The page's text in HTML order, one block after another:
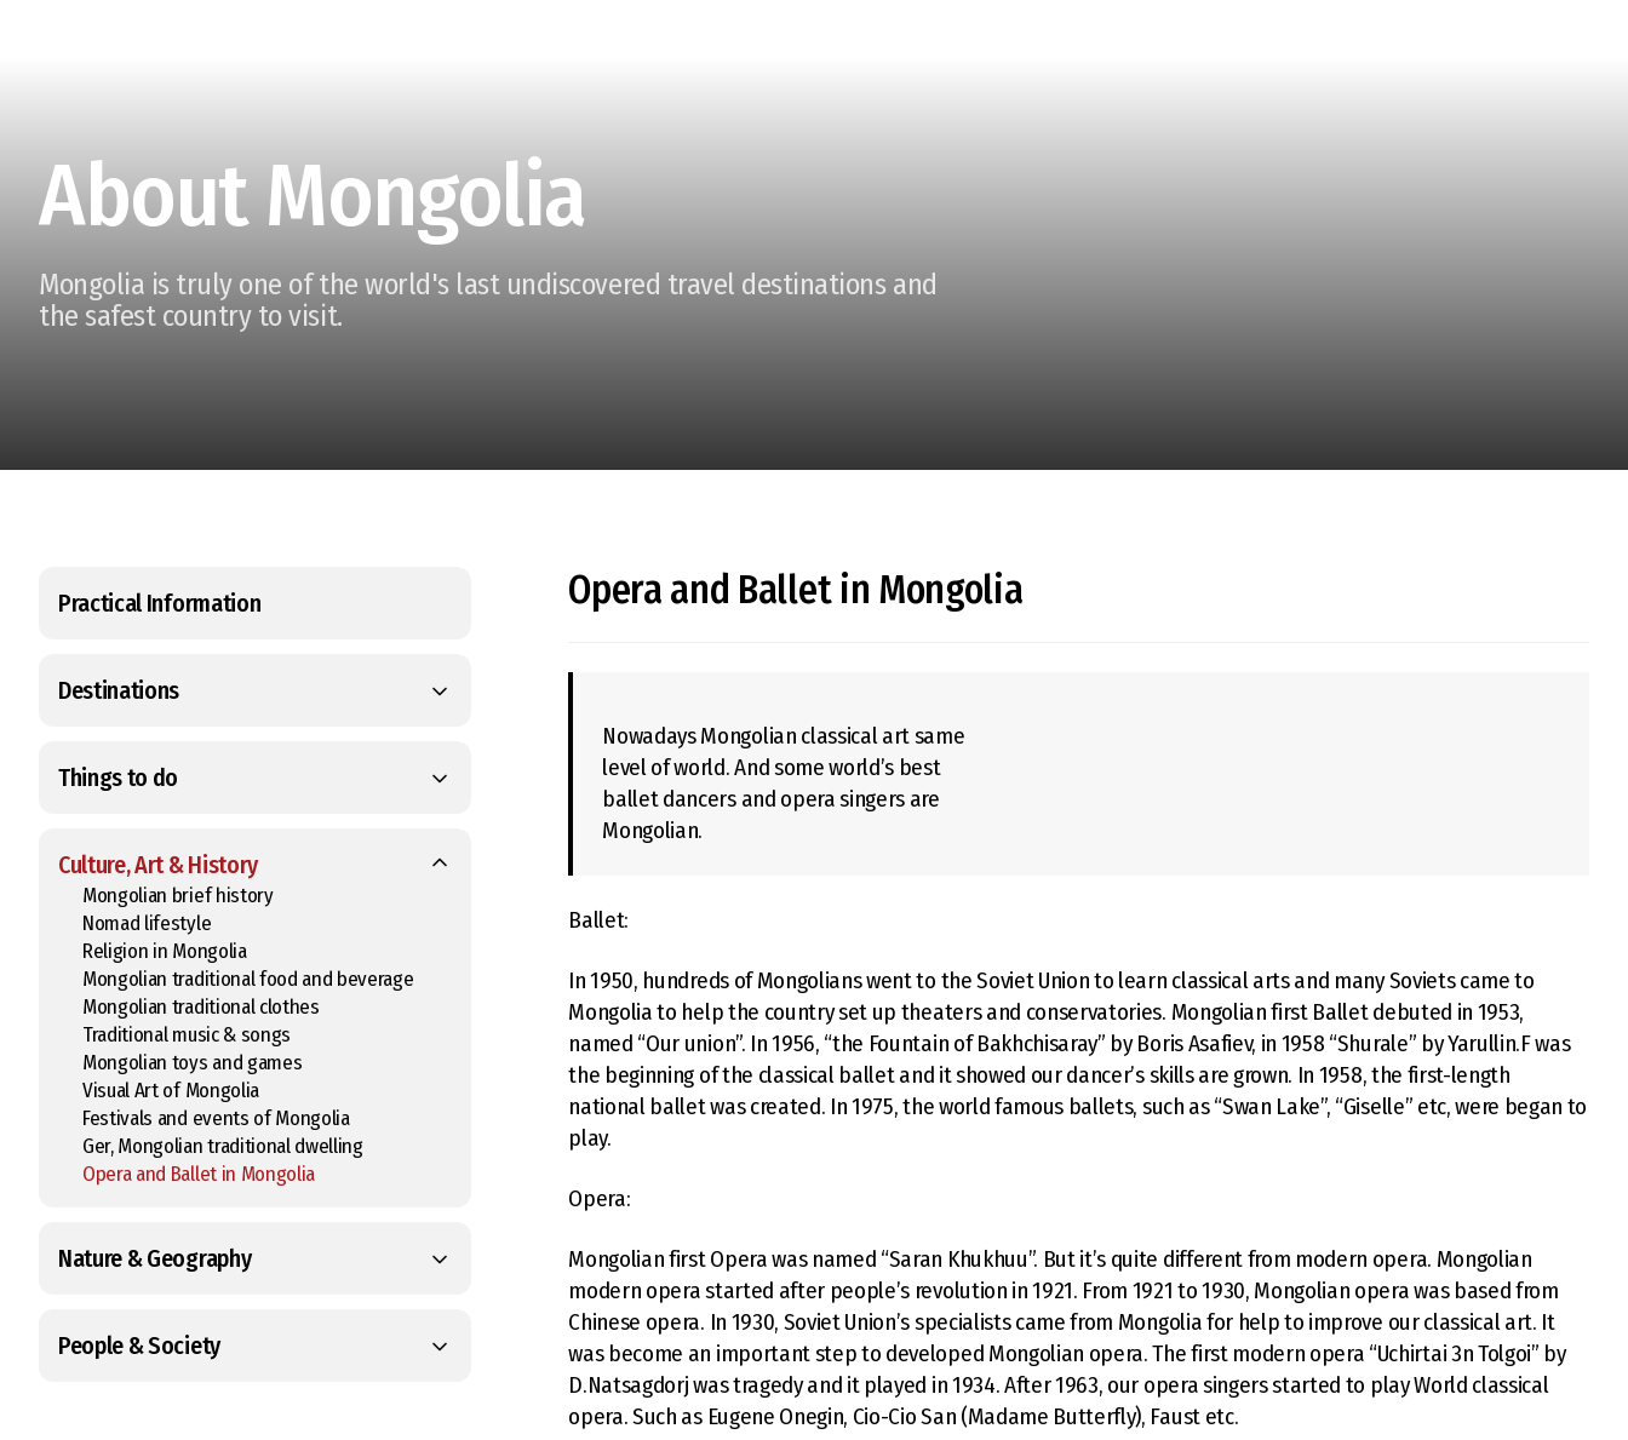
About Mongolia
Mongolia is truly one of the world's last undiscovered travel destinations and
the safest country to visit.
Practical Information
Destinations
Things to do
Culture, Art & History
Mongolian brief history
Nomad lifestyle
Religion in Mongolia
Mongolian traditional food and beverage
Mongolian traditional clothes
Traditional music & songs
Mongolian toys and games
Visual Art of Mongolia
Festivals and events of Mongolia
Ger, Mongolian traditional dwelling
Opera and Ballet in Mongolia
Nature & Geography
People & Society
Opera and Ballet in Mongolia
Nowadays Mongolian classical art same
level of world. And some world’s best
ballet dancers and opera singers are
Mongolian.
Ballet:
In 1950, hundreds of Mongolians went to the Soviet Union to learn classical arts and many Soviets came to
Mongolia to help the country set up theaters and conservatories. Mongolian first Ballet debuted in 1953,
named “Our union”. In 1956, “the Fountain of Bakhchisaray” by Boris Asafiev, in 1958 “Shurale” by Yarullin.F was
the beginning of the classical ballet and it showed our dancer’s skills are grown. In 1958, the first-length
national ballet was created. In 1975, the world famous ballets, such as “Swan Lake”, “Giselle” etc, were began to
play.
Opera:
Mongolian first Opera was named “Saran Khukhuu”. But it’s quite different from modern opera. Mongolian
modern opera started after people’s revolution in 1921. From 1921 to 1930, Mongolian opera was based from
Chinese opera. In 1930, Soviet Union’s specialists came from Mongolia for help to improve our classical art. It
was become an important step to developed Mongolian opera. The first modern opera “Uchirtai 3n Tolgoi” by
D.Natsagdorj was tragedy and it played in 1934. After 1963, our opera singers started to play World classical
opera. Such as Eugene Onegin, Cio-Cio San (Madame Butterfly), Faust etc.